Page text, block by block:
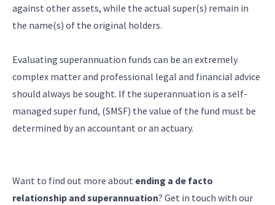
against other assets, while the actual super(s) remain in
the name(s) of the original holders.
Evaluating superannuation funds can be an extremely
complex matter and professional legal and financial advice
should always be sought. If the superannuation is a self-
managed super fund, (SMSF) the value of the fund must be
determined by an accountant or an actuary.
Want to find out more about ending a de facto
relationship and superannuation? Get in touch with our